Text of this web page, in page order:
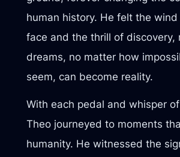
human history. He felt the
face and the thrill of discovery,
dreams, no matter how
seem, can become reality.
With each pedal and whisper
Theo journeyed to moments
humanity. He witnessed the